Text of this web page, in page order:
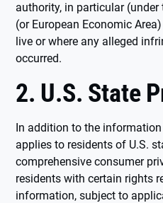
authority, in particular (under
(or European Economic
live or where any alleged
occurred.
2. U.S. State
In addition to the
applies to residents of U.S.
comprehensive consumer
residents with certain rights
information, subject to